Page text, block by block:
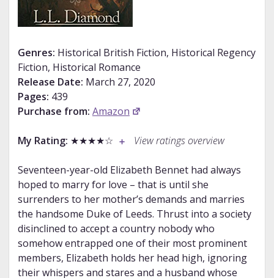
Genres: Historical British Fiction, Historical Regency
Fiction, Historical Romance
Release Date: March 27, 2020
Pages: 439
Purchase from: Amazon
My Rating: ★★★★☆ View ratings overview
Seventeen-year-old Elizabeth Bennet had always
hoped to marry for love – that is until she
surrenders to her mother’s demands and marries
the handsome Duke of Leeds. Thrust into a society
disinclined to accept a country nobody who
somehow entrapped one of their most prominent
members, Elizabeth holds her head high, ignoring
their whispers and stares and a husband whose